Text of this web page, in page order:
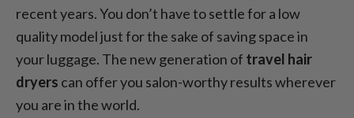
recent years. You don’t have to settle for a low
quality model just for the sake of saving space in
your luggage. The new generation of travel hair
dryers can offer you salon-worthy results wherever
you are in the world.